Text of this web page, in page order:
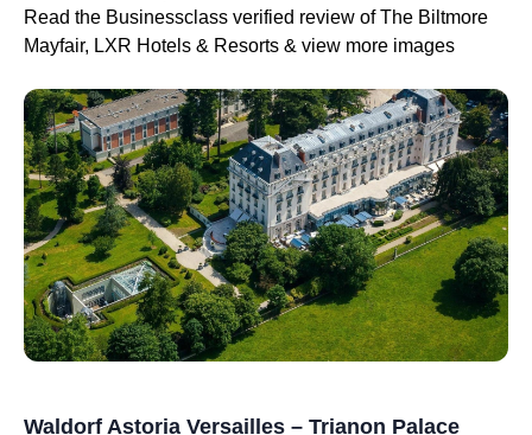
Read the Businessclass verified review of The Biltmore
Mayfair, LXR Hotels & Resorts & view more images
Waldorf Astoria Versailles – Trianon Palace